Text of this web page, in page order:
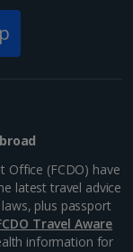
Office (FCDO) have
latest travel advice
plus passport
Travel Aware
information for